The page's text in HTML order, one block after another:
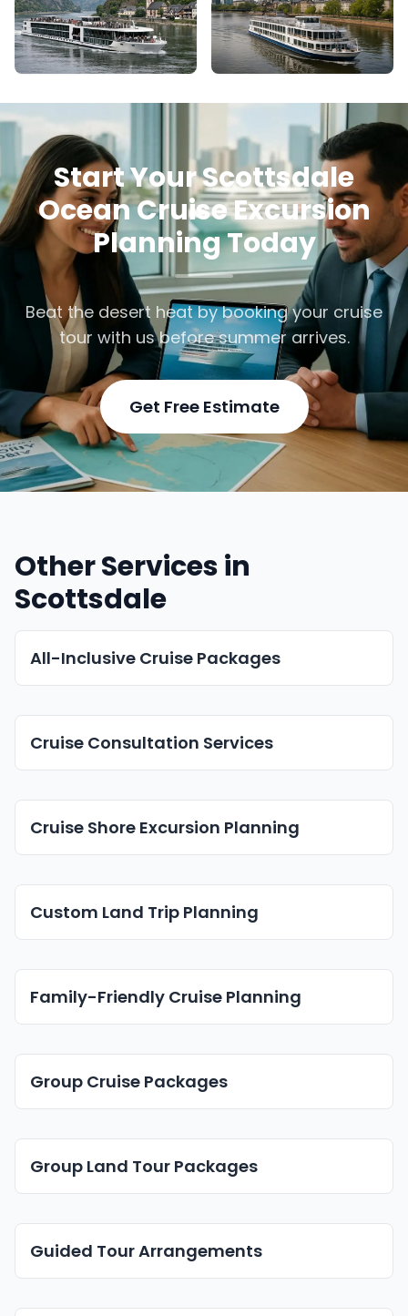
Start Your Scottsdale
Ocean Cruise Excursion
Planning Today
Beat the desert heat by booking your cruise
tour with us before summer arrives.
Get Free Estimate
Other Services in
Scottsdale
All-Inclusive Cruise Packages
Cruise Consultation Services
Cruise Shore Excursion Planning
Custom Land Trip Planning
Family-Friendly Cruise Planning
Group Cruise Packages
Group Land Tour Packages
Guided Tour Arrangements